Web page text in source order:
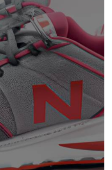
Good
For
Running?